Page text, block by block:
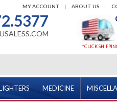
ABOUT US
MY ACCOUNT
*CLICK
MEDICINE